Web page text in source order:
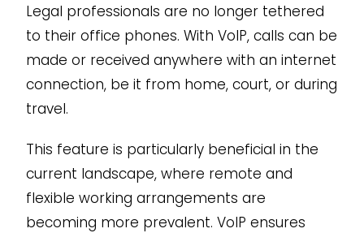
Legal professionals are no longer tethered
to their office phones. With VoIP, calls can be
made or received anywhere with an internet
connection, be it from home, court, or during
travel.
This feature is particularly beneficial in the
current landscape, where remote and
flexible working arrangements are
becoming more prevalent. VoIP ensures